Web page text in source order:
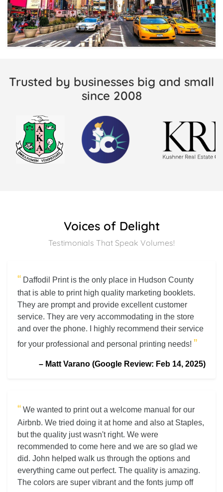
Trusted by businesses big and small
since 2008
Voices of Delight
Testimonials That Speak Volumes!
“ Daffodil Print is the only place in Hudson County
that is able to print high quality marketing booklets.
They are prompt and provide excellent customer
service. They are very accommodating in the store
and over the phone. I highly recommend their service
for your professional and personal printing needs! ”
– Matt Varano (Google Review: Feb 14, 2025)
“ We wanted to print out a welcome manual for our
Airbnb. We tried doing it at home and also at Staples,
but the quality just wasn't right. We were
recommended to come here and we are so glad we
did. John helped walk us through the options and
everything came out perfect. The quality is amazing.
The colors are super vibrant and the fonts jump off